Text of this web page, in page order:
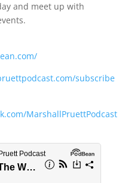
and meet up with
subscribe
MarshallPruettPodcast